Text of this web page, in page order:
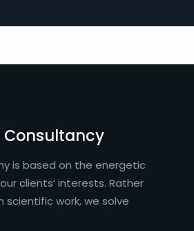
Consultancy
is based on the energetic
clients’ interests. Rather
work, we solve